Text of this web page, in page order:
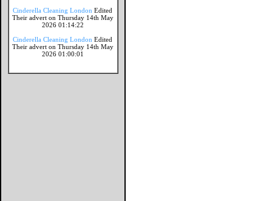
Cinderella Cleaning London Edited
Their advert on Thursday 14th May
2026 01:14:22
Cinderella Cleaning London Edited
Their advert on Thursday 14th May
2026 01:00:01